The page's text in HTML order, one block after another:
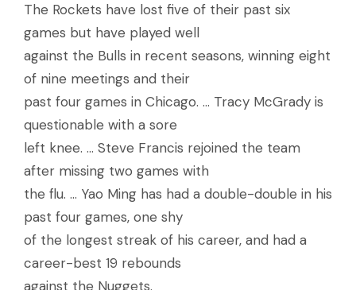
The Rockets have lost five of their past six
games but have played well
against the Bulls in recent seasons, winning eight
of nine meetings and their
past four games in Chicago. ... Tracy McGrady is
questionable with a sore
left knee. ... Steve Francis rejoined the team
after missing two games with
the flu. ... Yao Ming has had a double-double in his
past four games, one shy
of the longest streak of his career, and had a
career-best 19 rebounds
against the Nuggets.